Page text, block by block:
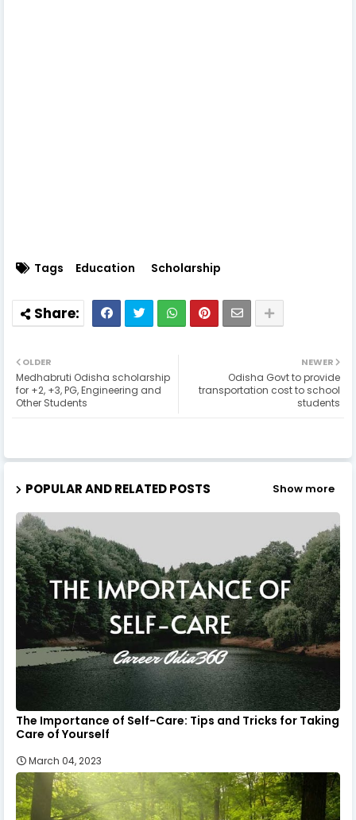
Tags Education Scholarship
NEWER
Odisha Govt to provide
transportation cost to school
students
OLDER
Medhabruti Odisha scholarship
for +2, +3, PG, Engineering and
Other Students
POPULAR AND RELATED POSTS Show more
The Importance of Self-Care: Tips and Tricks for Taking
Care of Yourself
March 04, 2023